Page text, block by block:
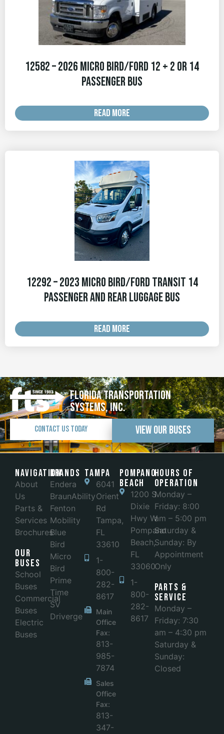
12582 – 2026 Micro Bird/Ford 12 + 2 OR 14
Passenger Bus
READ MORE
12292 – 2023 Micro Bird/Ford Transit 14
Passenger and Rear Luggage Bus
READ MORE
Florida Transportation
Systems, Inc.
Contact Us Today View Our Buses
Navigation
About
Us
Parts &
Services
Brochures
Our
Buses
School
Buses
Commercial
Buses
Electric
Buses
Brands
Endera
BraunAbility
Fenton
Mobility
Blue
Bird
Micro
Bird
Prime
Time
SV
Driverge
Tampa
6041
Orient
Rd
Tampa,
FL
33610
1-
800-
282-
8617
Main
Office
Fax:
813-
985-
7874
Sales
Office
Fax:
813-
347-
POMPANO
BEACH
1200 S
Dixie
Hwy W
Pompano
Beach,
FL
33060
1-
800-
282-
8617
Hours of
Operation
Monday –
Friday: 8:00
am – 5:00 pm
Saturday &
Sunday: By
Appointment
Only
Parts &
Service
Monday –
Friday: 7:30
am – 4:30 pm
Saturday &
Sunday:
Closed